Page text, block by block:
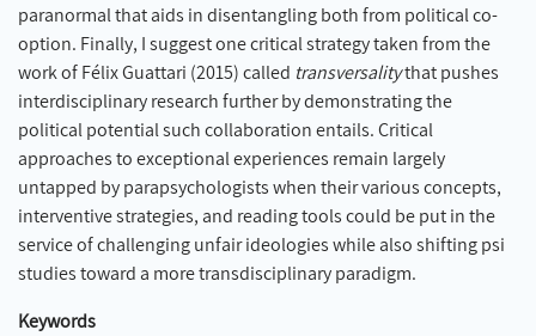
paranormal that aids in disentangling both from political co-
option. Finally, I suggest one critical strategy taken from the
work of Félix Guattari (2015) called transversalitythat pushes
interdisciplinary research further by demonstrating the
political potential such collaboration entails. Critical
approaches to exceptional experiences remain largely
untapped by parapsychologists when their various concepts,
interventive strategies, and reading tools could be put in the
service of challenging unfair ideologies while also shifting psi
studies toward a more transdisciplinary paradigm.
Keywords